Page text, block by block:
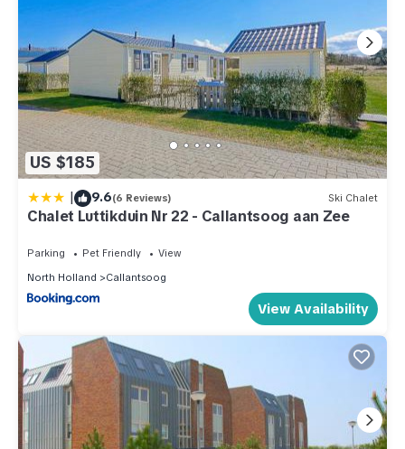
US $185
| 9.6(6 Reviews) Ski Chalet
Chalet Luttikduin Nr 22 - Callantsoog aan Zee
Parking Pet Friendly
View
North Holland
Callantsoog
View Availability